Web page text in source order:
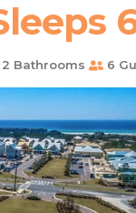
2 Bathrooms 6